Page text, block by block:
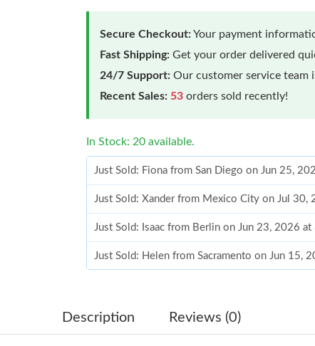
Secure Checkout:Your payment
Fast Shipping: Get your order delivered
24/7 Support: Our customer service team
Recent Sales: 53 orders sold recently!
In Stock: 20 available.
Just Sold: Fiona from San Diego on Jun 25,
Just Sold: Xander from Mexico City on Jul 30,
Just Sold: Isaac from Berlin on Jun 23, 2026
Just Sold: Helen from Sacramento on Jun 15,
Just Sold: Quinn from Orlando on Jun 04,
Description Reviews (0)